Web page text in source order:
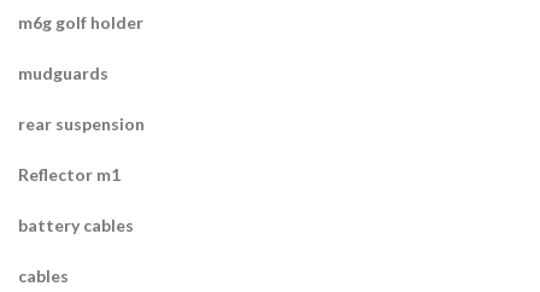
m6g golf holder
mudguards
rear suspension
Reflector m1
battery cables
cables